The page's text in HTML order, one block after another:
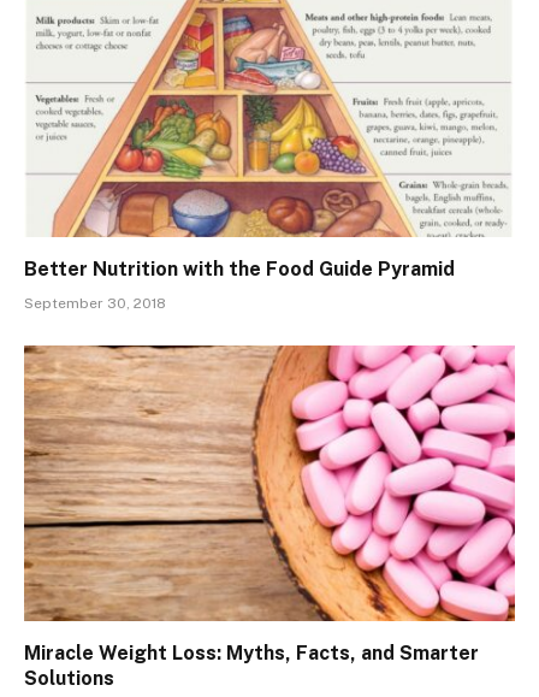
Better Nutrition with the Food Guide Pyramid
September 30, 2018
Miracle Weight Loss: Myths, Facts, and Smarter
Solutions